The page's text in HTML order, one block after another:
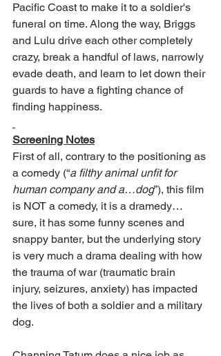
Pacific Coast to make it to a soldier's
funeral on time. Along the way, Briggs
and Lulu drive each other completely
crazy, break a handful of laws, narrowly
evade death, and learn to let down their
guards to have a fighting chance of
finding happiness.
Screening Notes
First of all, contrary to the positioning as
a comedy (“a filthy animal unfit for
human company and a…dog”), this film
is NOT a comedy, it is a dramedy…
sure, it has some funny scenes and
snappy banter, but the underlying story
is very much a drama dealing with how
the trauma of war (traumatic brain
injury, seizures, anxiety) has impacted
the lives of both a soldier and a military
dog.